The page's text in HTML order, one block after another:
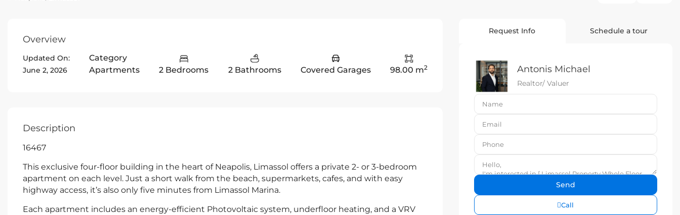
Overview
Updated On:
June 2, 2026
Category
Apartments
2 Bedrooms 2 Bathrooms Covered Garages 98.00 m2
Description
16467
This exclusive four-floor building in the heart of Neapolis, Limassol offers a private 2- or 3-bedroom
apartment on each level. Just a short walk from the beach, supermarkets, cafes, and with easy
highway access, it’s also only five minutes from Limassol Marina.
Each apartment includes an energy-efficient Photovoltaic system, underfloor heating, and a VRV
Request Info Schedule a tour
Antonis Michael
Realtor/ Valuer
Call